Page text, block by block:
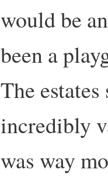
would be
been a
The
incredibly
was way